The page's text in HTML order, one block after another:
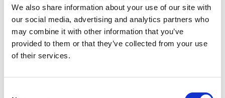
We also share information about your use of our site with
our social media, advertising and analytics partners who
may combine it with other information that you’ve
provided to them or that they’ve collected from your use
of their services.